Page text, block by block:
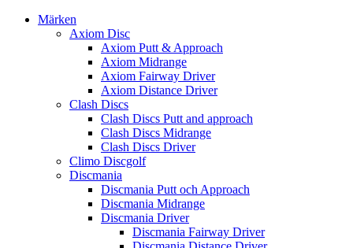
Märken
Axiom Disc
Axiom Putt & Approach
Axiom Midrange
Axiom Fairway Driver
Axiom Distance Driver
Clash Discs
Clash Discs Putt and approach
Clash Discs Midrange
Clash Discs Driver
Climo Discgolf
Discmania
Discmania Putt och Approach
Discmania Midrange
Discmania Driver
Discmania Fairway Driver